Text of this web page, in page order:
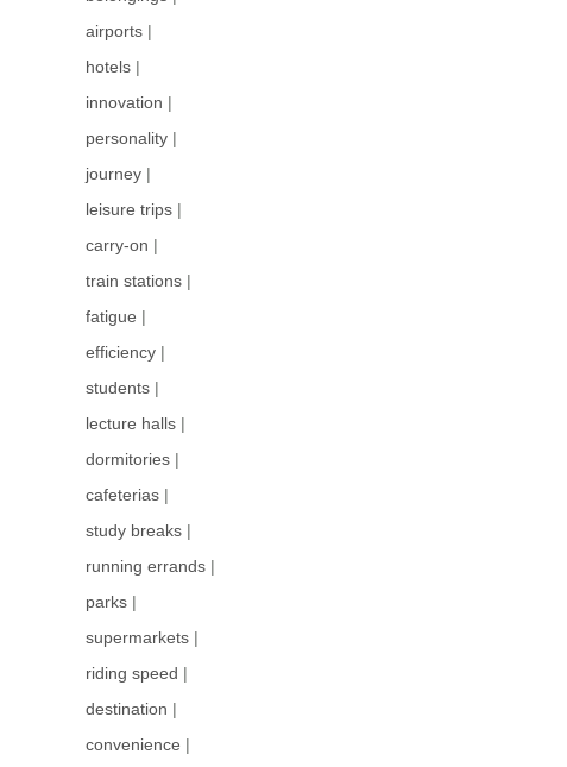
airports |
hotels |
innovation |
personality |
journey |
leisure trips |
carry-on |
train stations |
fatigue |
efficiency |
students |
lecture halls |
dormitories |
cafeterias |
study breaks |
running errands |
parks |
supermarkets |
riding speed |
destination |
convenience |